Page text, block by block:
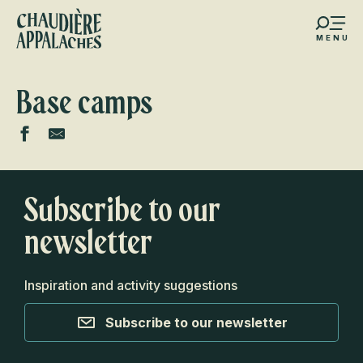
Aller
contenu
MENU
favoris
Base camps
Subscribe to our
newsletter
Inspiration and activity suggestions
Subscribe to our newsletter